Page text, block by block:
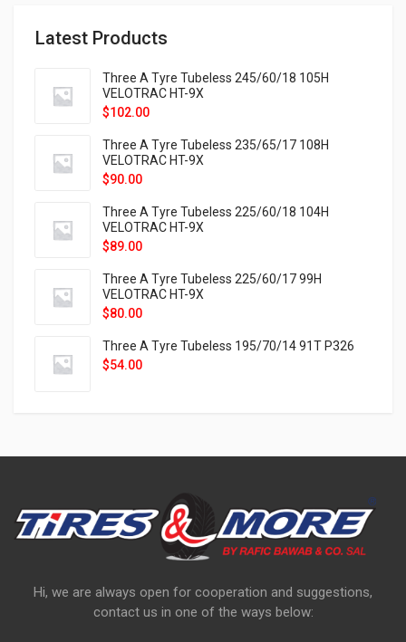
Latest Products
Three A Tyre Tubeless 245/60/18 105H
VELOTRAC HT-9X
$102.00
Three A Tyre Tubeless 235/65/17 108H
VELOTRAC HT-9X
$90.00
Three A Tyre Tubeless 225/60/18 104H
VELOTRAC HT-9X
$89.00
Three A Tyre Tubeless 225/60/17 99H
VELOTRAC HT-9X
$80.00
Three A Tyre Tubeless 195/70/14 91T P326
$54.00
Hi, we are always open for cooperation and suggestions,
contact us in one of the ways below: